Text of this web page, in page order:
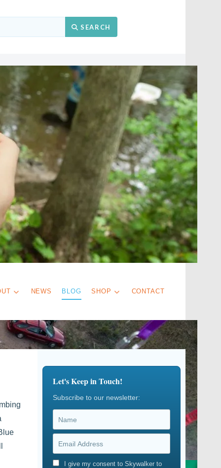
SEARCH
NEWS BLOG SHOP CONTACT
Let's Keep in Touch!
Subscribe to our newsletter:
I give my consent to Skywalker to